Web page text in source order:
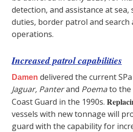
detection, and assistance at sea,
duties, border patrol and search
operations.
Increased patrol capabilities
Damen delivered the current
Jaguar, Panterand Poemato the
Coast Guard in the 1990s.
vessels with new tonnage will
guard with the capability for